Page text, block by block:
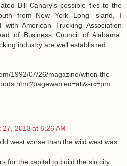
Bill Canary's possible ties to the
from New York--Long Island, I
with American Trucking Association
of Business Council of Alabama.
industry are well established . . .
1992/07/26/magazine/when-the-
27, 2013 at 6:26 AM
west worse than the wild west was.
for the capital to build the sin city.